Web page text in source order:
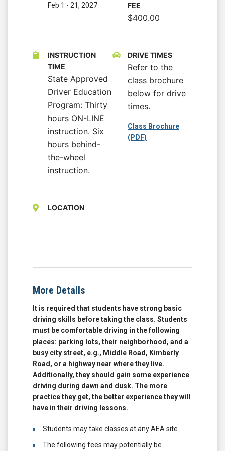
Feb 1 - 21, 2027
FEE
$400.00
INSTRUCTION
TIME
State Approved
Driver Education
Program: Thirty
hours ON-LINE
instruction. Six
hours behind-
the-wheel
instruction.
DRIVE TIMES
Refer to the
class brochure
below for drive
times.
Class Brochure
(PDF)
LOCATION
More Details
It is required that students have strong basic
driving skills before taking the class. Students
must be comfortable driving in the following
places: parking lots, their neighborhood, and a
busy city street, e.g., Middle Road, Kimberly
Road, or a highway near where they live.
Additionally, they should gain some experience
driving during dawn and dusk. The more
practice they get, the better experience they will
have in their driving lessons.
Students may take classes at any AEA site.
The following fees may potentially be